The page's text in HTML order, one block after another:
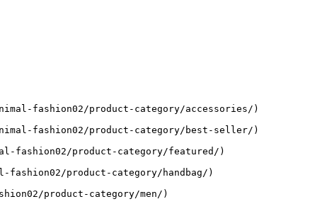
fashion02/product-category/accessories/)
fashion02/product-category/best-seller/)
fashion02/product-category/featured/)
fashion02/product-category/handbag/)
product-category/men/)